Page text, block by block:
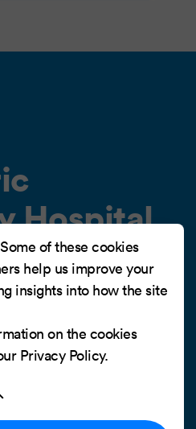
Hospital
for an attractive
of these cookies
help us improve your
insights into how the site
on the cookies
Privacy Policy.